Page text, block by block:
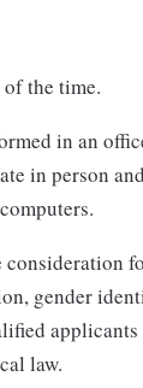
the time.
in an
in person
gender
law.